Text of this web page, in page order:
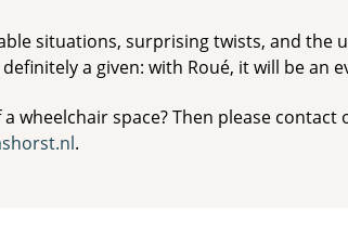
situations, surprising twists, and the
a given: with Roué, it will be an
wheelchair space? Then please
.